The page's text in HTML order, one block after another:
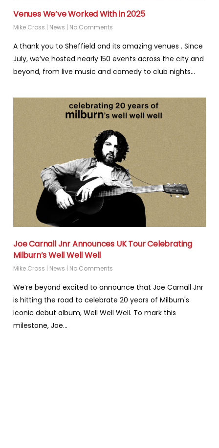
Venues We’ve Worked With in 2025
Mike Cross | News | No Comments
A thank you to Sheffield and its amazing venues . Since
July, we’ve hosted nearly 150 events across the city and
beyond, from live music and comedy to club nights…
Joe Carnall Jnr Announces UK Tour Celebrating
Milburn’s Well Well Well
Mike Cross News No Comments
We’re beyond excited to announce that Joe Carnall Jnr
is hitting the road to celebrate 20 years of Milburn's
iconic debut album, Well Well Well. To mark this
milestone, Joe…